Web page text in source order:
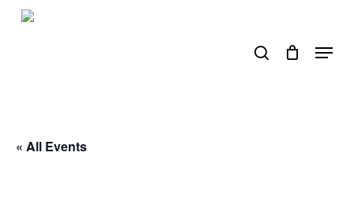
Skip
Menu
« All Events